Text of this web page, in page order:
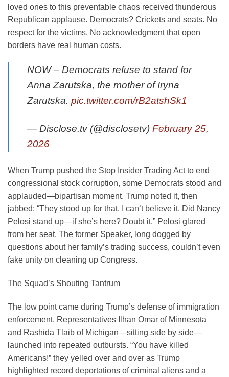
loved ones to this preventable chaos received thunderous
Republican applause. Democrats? Crickets and seats. No
respect for the victims. No acknowledgment that open
borders have real human costs.
NOW – Democrats refuse to stand for
Anna Zarutska, the mother of Iryna
Zarutska. pic.twitter.com/rB2atshSk1
— Disclose.tv (@disclosetv) February 25,
2026
When Trump pushed the Stop Insider Trading Act to end
congressional stock corruption, some Democrats stood and
applauded—bipartisan moment. Trump noted it, then
jabbed: “They stood up for that. I can’t believe it. Did Nancy
Pelosi stand up—if she’s here? Doubt it.” Pelosi glared
from her seat. The former Speaker, long dogged by
questions about her family’s trading success, couldn’t even
fake unity on cleaning up Congress.
The Squad’s Shouting Tantrum
The low point came during Trump’s defense of immigration
enforcement. Representatives Ilhan Omar of Minnesota
and Rashida Tlaib of Michigan—sitting side by side—
launched into repeated outbursts. “You have killed
Americans!” they yelled over and over as Trump
highlighted record deportations of criminal aliens and a